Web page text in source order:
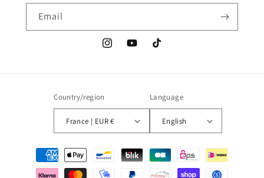
Email
InstagramYouTubeTikTok
Country/region
France | EUR €
Language
English
Payment
methods